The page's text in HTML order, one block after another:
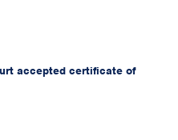
accepted certificate of